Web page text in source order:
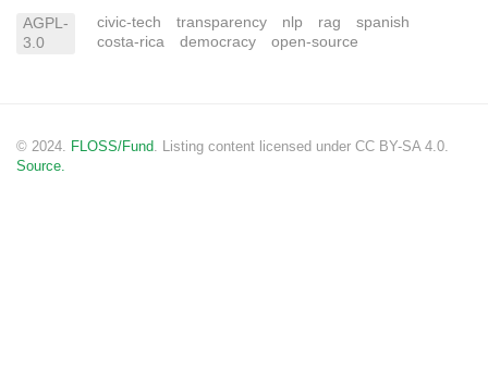
AGPL-
3.0
civic-tech transparency nlp rag
spanish
costa-rica
democracy open-source
© 2024. FLOSS/Fund . Listing content licensed under CC BY-SA 4.0.
Source.